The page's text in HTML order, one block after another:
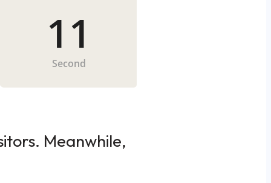
11
Second
Meanwhile,